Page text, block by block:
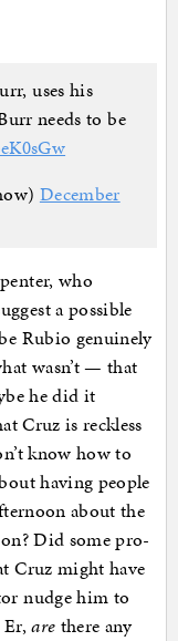
uses his
needs to be
December
who
a possible
Rubio genuinely
wasn’t — that
he did it
Cruz is reckless
know how to
having people
about the
Did some pro-
Cruz might have
nudge him to
Er,are there any